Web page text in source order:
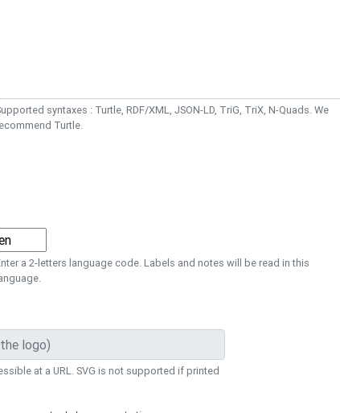
syntaxes : Turtle, RDF/XML, JSON-LD, TriG, TriX, N-Quads. We
Turtle.
a 2-letters language code. Labels and notes will be read in this
at a URL. SVG is not supported if printed